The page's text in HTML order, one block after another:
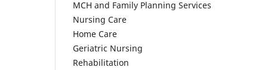
MCH and Family Planning Services
Nursing Care
Home Care
Geriatric Nursing
Rehabilitation